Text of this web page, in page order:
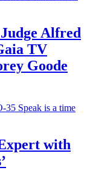
Alfred
TV
Goode
with